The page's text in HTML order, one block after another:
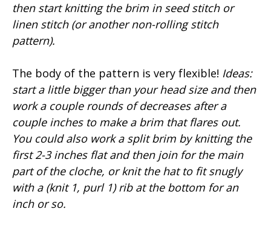
then start knitting the brim in seed stitch or
linen stitch (or another non-rolling stitch
pattern).
The body of the pattern is very flexible! Ideas:
start a little bigger than your head size and then
work a couple rounds of decreases after a
couple inches to make a brim that flares out.
You could also work a split brim by knitting the
first 2-3 inches flat and then join for the main
part of the cloche, or knit the hat to fit snugly
with a (knit 1, purl 1) rib at the bottom for an
inch or so.